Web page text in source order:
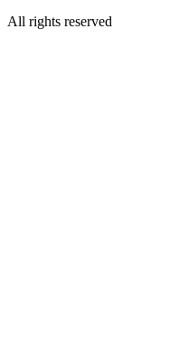
All rights reserved